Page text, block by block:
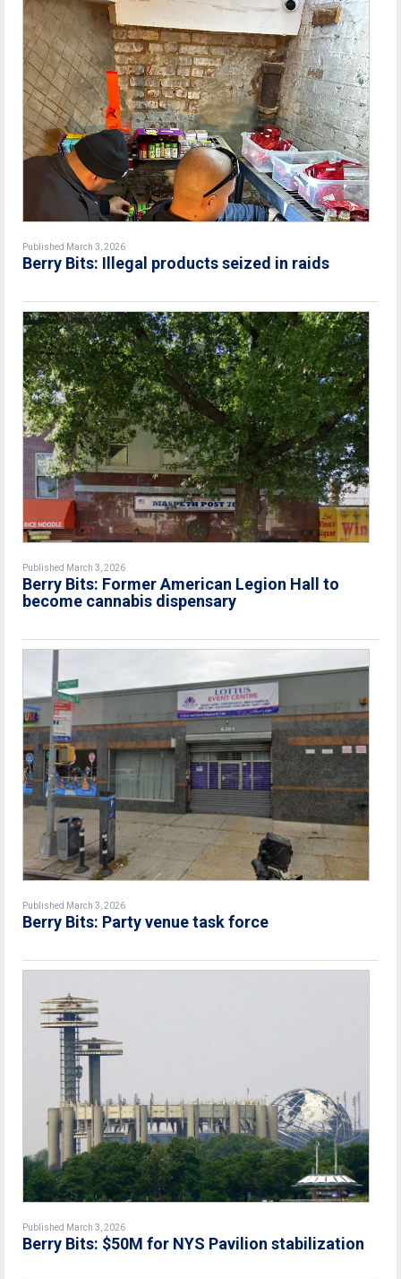
Published March 3, 2026
Berry Bits: Illegal products seized in raids
Published March 3, 2026
Berry Bits: Former American Legion Hall to
become cannabis dispensary
Published March 3, 2026
Berry Bits: Party venue task force
Published March 3, 2026
Berry Bits: $50M for NYS Pavilion stabilization